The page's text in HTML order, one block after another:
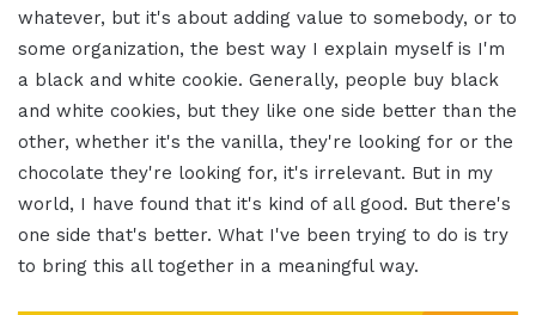
whatever, but it's about adding value to somebody, or to
some organization, the best way I explain myself is I'm
a black and white cookie. Generally, people buy black
and white cookies, but they like one side better than the
other, whether it's the vanilla, they're looking for or the
chocolate they're looking for, it's irrelevant. But in my
world, I have found that it's kind of all good. But there's
one side that's better. What I've been trying to do is try
to bring this all together in a meaningful way.